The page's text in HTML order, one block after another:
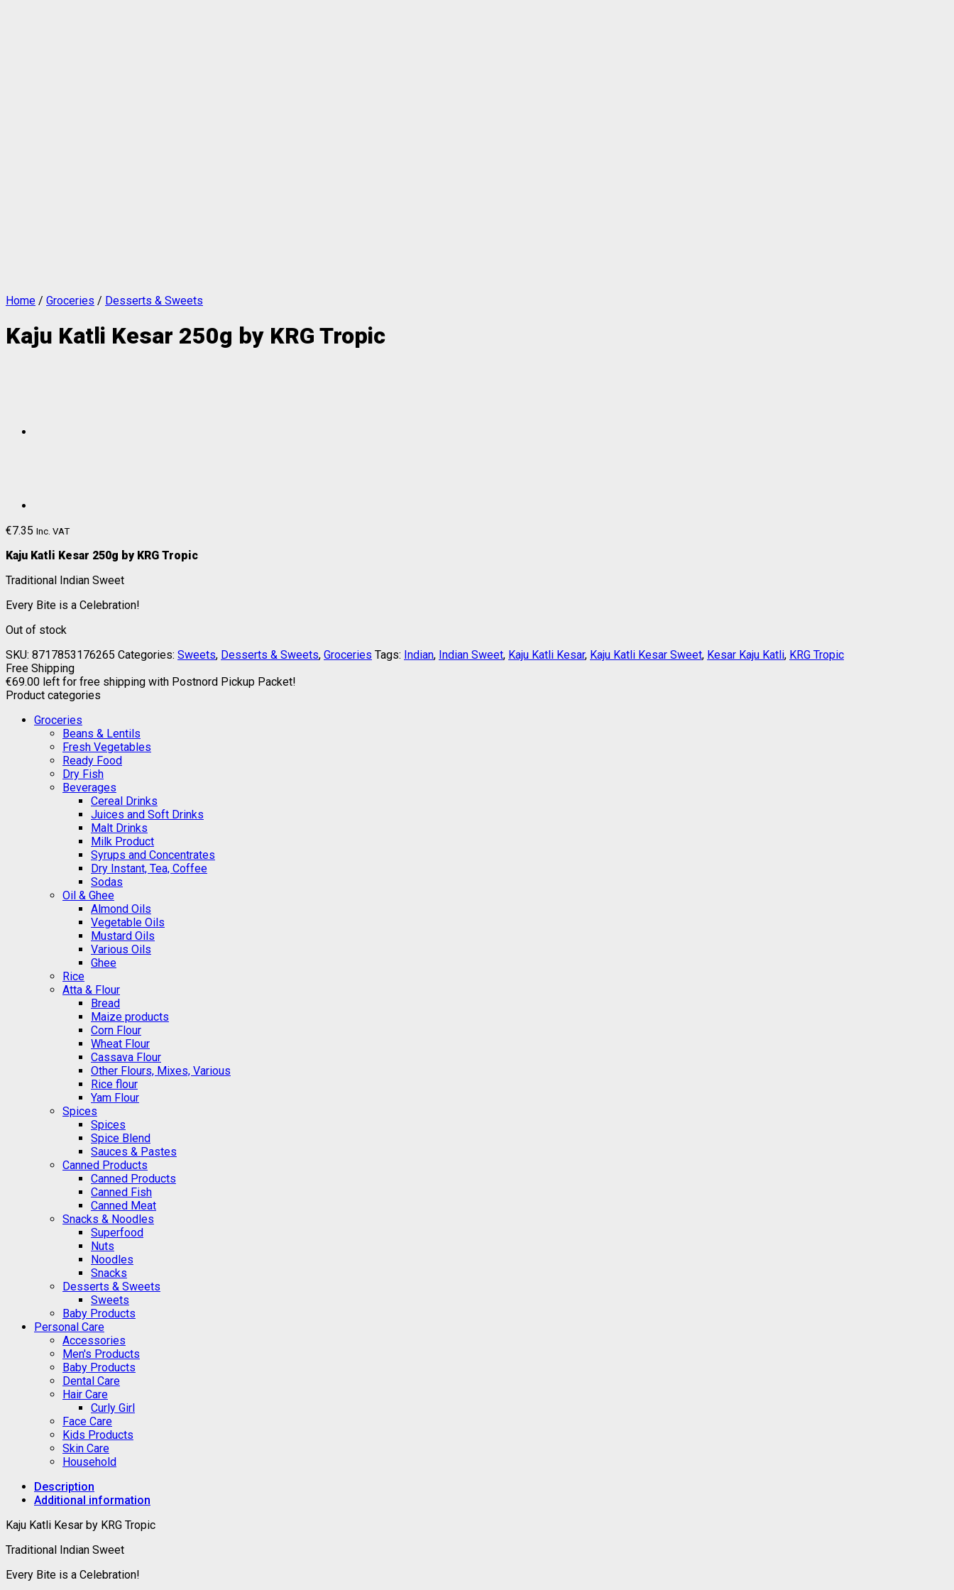
Home / Groceries / Desserts & Sweets
Kaju Katli Kesar 250g by KRG Tropic
€7.35 Inc. VAT
Kaju Katli Kesar 250g by KRG Tropic
Traditional Indian Sweet
Every Bite is a Celebration!
Out of stock
SKU: 8717853176265 Categories: Sweets, Desserts & Sweets, Groceries Tags: Indian, Indian Sweet, Kaju Katli Kesar, Kaju Katli Kesar Sweet, Kesar Kaju Katli, KRG Tropic
Free Shipping
€69.00 left for free shipping with Postnord Pickup Packet!
Product categories
Groceries
Beans & Lentils
Fresh Vegetables
Ready Food
Dry Fish
Beverages
Cereal Drinks
Juices and Soft Drinks
Malt Drinks
Milk Product
Syrups and Concentrates
Dry Instant, Tea, Coffee
Sodas
Oil & Ghee
Almond Oils
Vegetable Oils
Mustard Oils
Various Oils
Ghee
Rice
Atta & Flour
Bread
Maize products
Corn Flour
Wheat Flour
Cassava Flour
Other Flours, Mixes, Various
Rice flour
Yam Flour
Spices
Spices
Spice Blend
Sauces & Pastes
Canned Products
Canned Products
Canned Fish
Canned Meat
Snacks & Noodles
Superfood
Nuts
Noodles
Snacks
Desserts & Sweets
Sweets
Baby Products
Personal Care
Accessories
Men's Products
Baby Products
Dental Care
Hair Care
Curly Girl
Face Care
Kids Products
Skin Care
Household
Description
Additional information
Kaju Katli Kesar by KRG Tropic
Traditional Indian Sweet
Every Bite is a Celebration!